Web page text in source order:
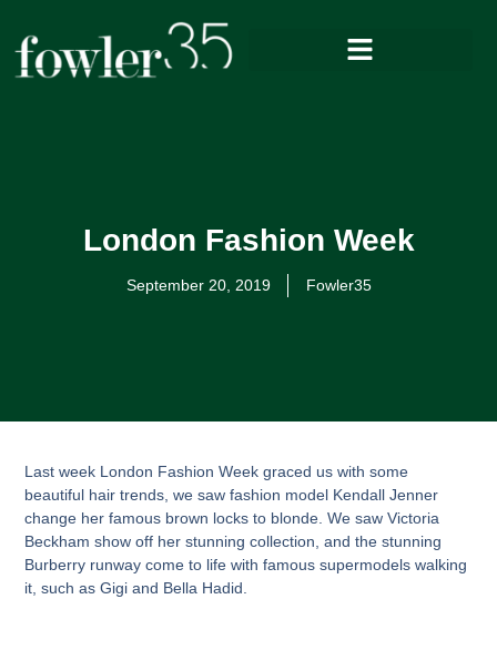
London Fashion Week
September 20, 2019 Fowler35
Last week London Fashion Week graced us with some
beautiful hair trends, we saw fashion model Kendall Jenner
change her famous brown locks to blonde. We saw Victoria
Beckham show off her stunning collection, and the stunning
Burberry runway come to life with famous supermodels walking
it, such as Gigi and Bella Hadid.